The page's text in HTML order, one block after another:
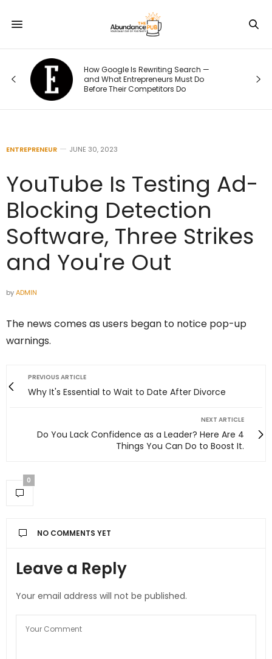
How Google Is Rewriting Search —
and What Entrepreneurs Must Do
Before Their Competitors Do
ENTREPRENEUR JUNE 30, 2023
YouTube Is Testing Ad-
Blocking Detection
Software, Three Strikes
and You're Out
byADMIN
The news comes as users began to notice pop-up
warnings.
PREVIOUS ARTICLE
Why It's Essential to Wait to Date After Divorce
NEXT ARTICLE
Do You Lack Confidence as a Leader? Here Are 4
Things You Can Do to Boost It.
0
NO COMMENTS YET
Leave a Reply
Your email address will not be published.